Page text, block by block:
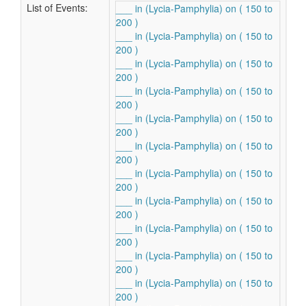
List of Events:
___ in (Lycia-Pamphylia) on ( 150 to
200 )
___ in (Lycia-Pamphylia) on ( 150 to
200 )
___ in (Lycia-Pamphylia) on ( 150 to
200 )
___ in (Lycia-Pamphylia) on ( 150 to
200 )
___ in (Lycia-Pamphylia) on ( 150 to
200 )
___ in (Lycia-Pamphylia) on ( 150 to
200 )
___ in (Lycia-Pamphylia) on ( 150 to
200 )
___ in (Lycia-Pamphylia) on ( 150 to
200 )
___ in (Lycia-Pamphylia) on ( 150 to
200 )
___ in (Lycia-Pamphylia) on ( 150 to
200 )
___ in (Lycia-Pamphylia) on ( 150 to
200 )